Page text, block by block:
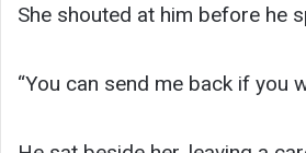
She shouted at him before he
“You can send me back if you